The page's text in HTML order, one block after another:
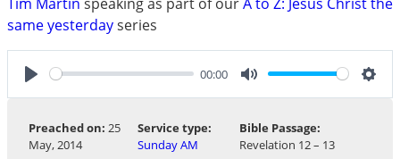
same yesterdayseries
Play
00:00
Mute
Preached on: 25
May, 2014
Service type:
Sunday AM
Bible Passage:
Revelation 12 – 13